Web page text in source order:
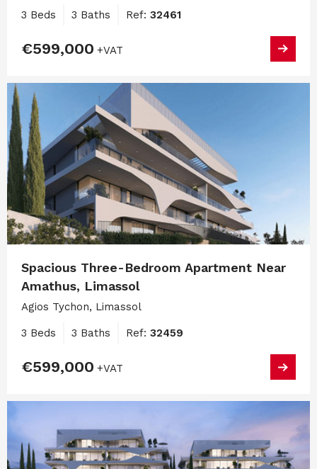
3 Beds 3 Baths Ref: 32461
€599,000 +VAT
Spacious Three-Bedroom Apartment Near
Amathus, Limassol
Agios Tychon, Limassol
3 Beds 3 Baths Ref: 32459
€599,000 +VAT